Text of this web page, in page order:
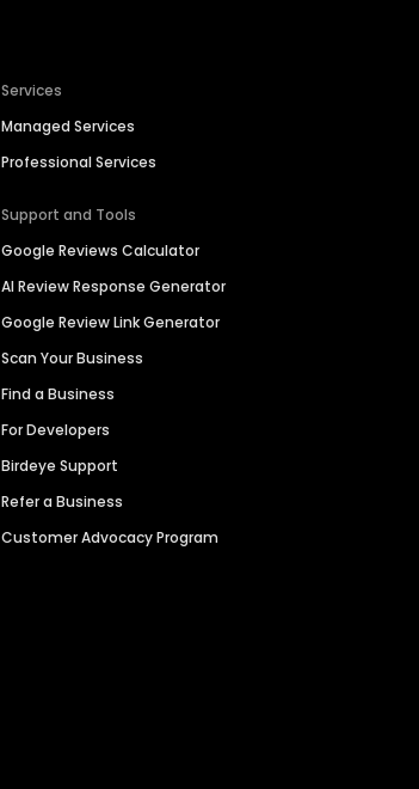
Services
Managed Services
Professional Services
Support and Tools
Google Reviews Calculator
AI Review Response Generator
Google Review Link Generator
Scan Your Business
Find a Business
For Developers
Birdeye Support
Refer a Business
Customer Advocacy Program